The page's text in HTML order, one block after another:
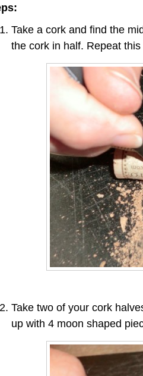
Take a cork and find the
the cork in half. Repeat
Take two of your cork
up with 4 moon shaped